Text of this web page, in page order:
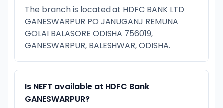
The branch is located at HDFC BANK LTD
GANESWARPUR PO JANUGANJ REMUNA
GOLAI BALASORE ODISHA 756019,
GANESWARPUR, BALESHWAR, ODISHA.
Is NEFT available at HDFC Bank
GANESWARPUR?